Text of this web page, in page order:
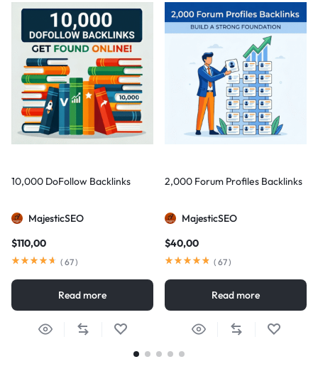
10,000 DoFollow Backlinks
MajesticSEO
$110,00
( 67)
Read more
2,000 Forum Profiles Backlinks
MajesticSEO
$40,00
( 67)
Read more